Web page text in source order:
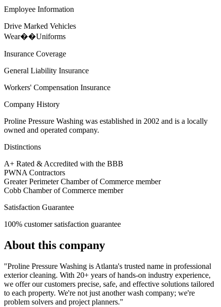
Employee Information
Drive Marked Vehicles
Wear��Uniforms
Insurance Coverage
General Liability Insurance
Workers' Compensation Insurance
Company History
Proline Pressure Washing was established in 2002 and is a locally
owned and operated company.
Distinctions
A+ Rated & Accredited with the BBB
PWNA Contractors
Greater Perimeter Chamber of Commerce member
Cobb Chamber of Commerce member
Satisfaction Guarantee
100% customer satisfaction guarantee
About this company
"Proline Pressure Washing is Atlanta's trusted name in professional
exterior cleaning. With 20+ years of hands-on industry experience,
we offer our customers precise, safe, and effective solutions tailored
to each property. We're not just another wash company; we're
problem solvers and project planners."